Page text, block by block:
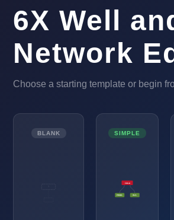
6X Well
Network
Choose a starting template or begin
BLANK SIMPLE
FIELD
PROD1 INJ1